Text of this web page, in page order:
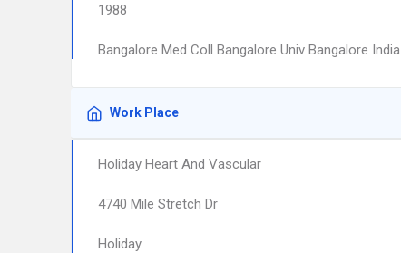
1988
Bangalore Med Coll Bangalore Univ Bangalore India
Work Place
Holiday Heart And Vascular
4740 Mile Stretch Dr
Holiday